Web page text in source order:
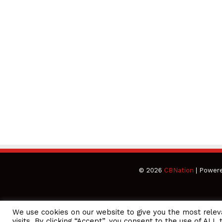
© 2026 CBNation |
We use cookies on our website to give you the most
CEO Podcasts Hosted by Gresham Harkless